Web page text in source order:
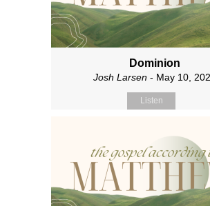
Dominion
Josh Larsen - May 10,
Listen